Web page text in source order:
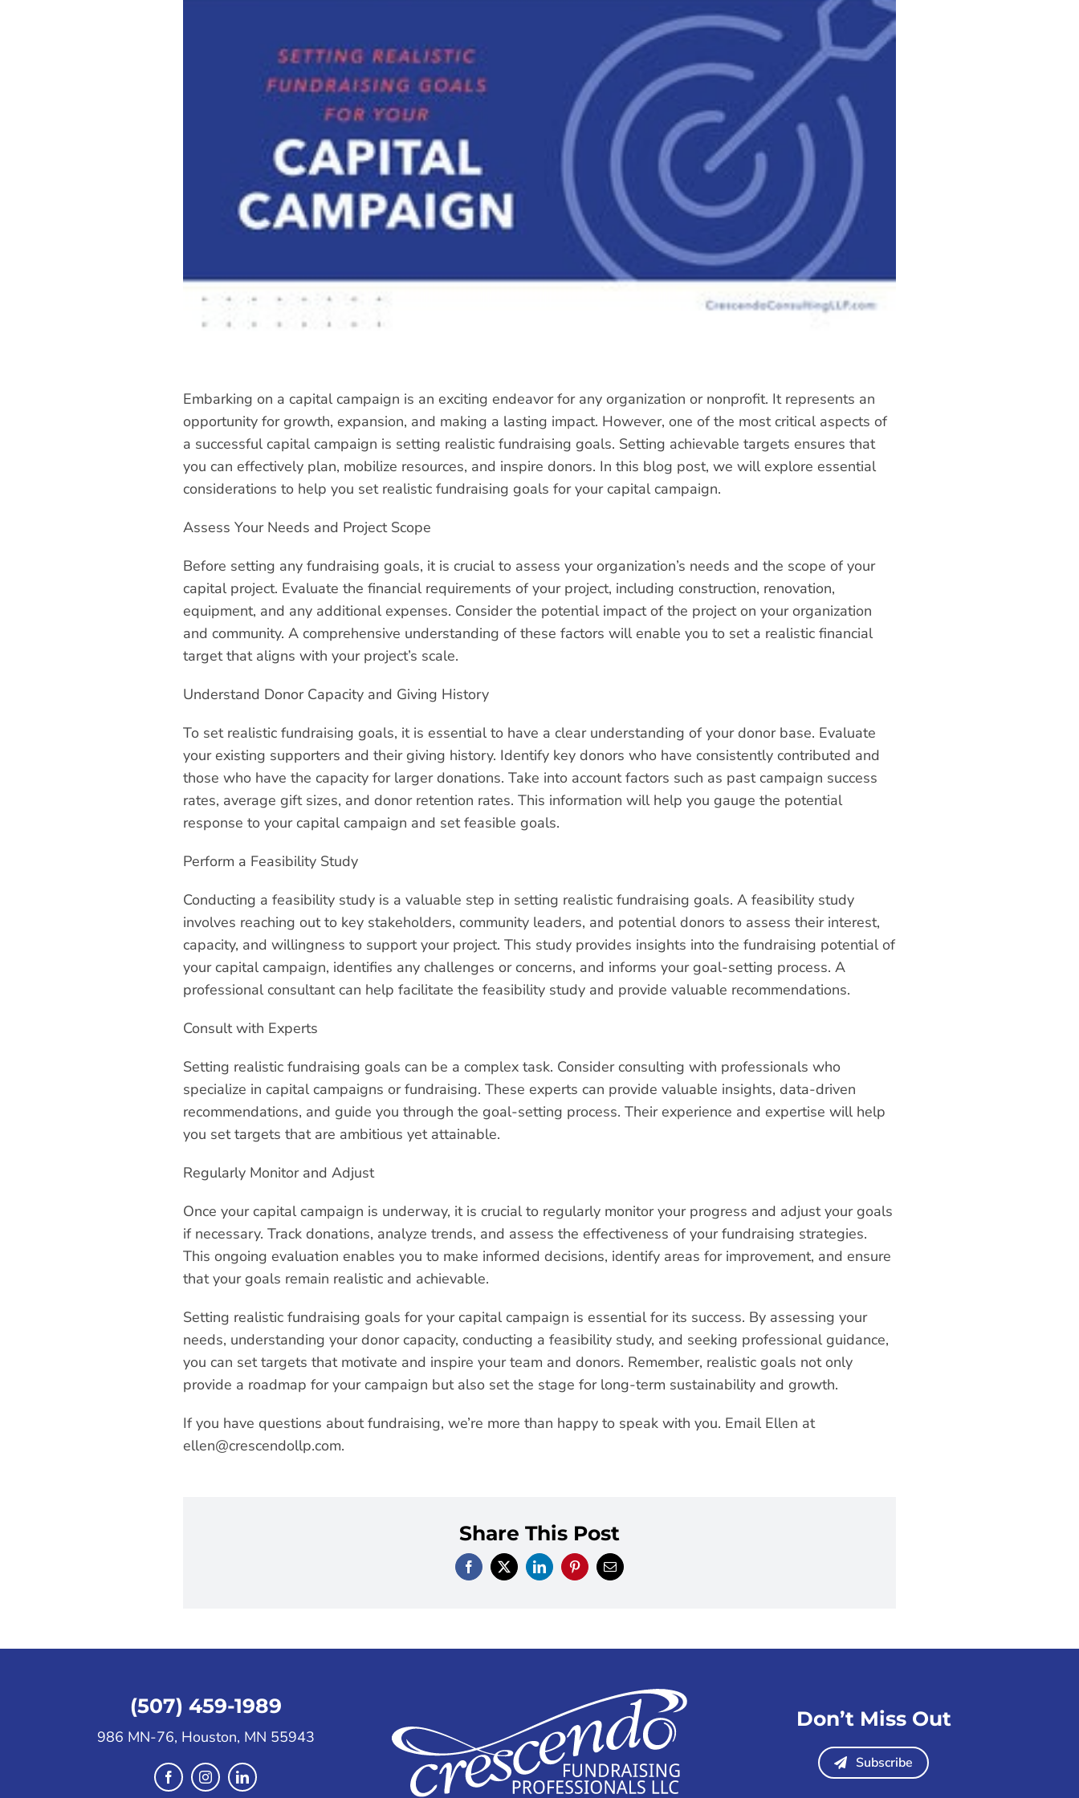
Embarking on a capital campaign is an exciting endeavor for any organization or nonprofit. It represents an
opportunity for growth, expansion, and making a lasting impact. However, one of the most critical aspects of
a successful capital campaign is setting realistic fundraising goals. Setting achievable targets ensures that
you can effectively plan, mobilize resources, and inspire donors. In this blog post, we will explore essential
considerations to help you set realistic fundraising goals for your capital campaign.
Assess Your Needs and Project Scope
Before setting any fundraising goals, it is crucial to assess your organization’s needs and the scope of your
capital project. Evaluate the financial requirements of your project, including construction, renovation,
equipment, and any additional expenses. Consider the potential impact of the project on your organization
and community. A comprehensive understanding of these factors will enable you to set a realistic financial
target that aligns with your project’s scale.
Understand Donor Capacity and Giving History
To set realistic fundraising goals, it is essential to have a clear understanding of your donor base. Evaluate
your existing supporters and their giving history. Identify key donors who have consistently contributed and
those who have the capacity for larger donations. Take into account factors such as past campaign success
rates, average gift sizes, and donor retention rates. This information will help you gauge the potential
response to your capital campaign and set feasible goals.
Perform a Feasibility Study
Conducting a feasibility study is a valuable step in setting realistic fundraising goals. A feasibility study
involves reaching out to key stakeholders, community leaders, and potential donors to assess their interest,
capacity, and willingness to support your project. This study provides insights into the fundraising potential of
your capital campaign, identifies any challenges or concerns, and informs your goal-setting process. A
professional consultant can help facilitate the feasibility study and provide valuable recommendations.
Consult with Experts
Setting realistic fundraising goals can be a complex task. Consider consulting with professionals who
specialize in capital campaigns or fundraising. These experts can provide valuable insights, data-driven
recommendations, and guide you through the goal-setting process. Their experience and expertise will help
you set targets that are ambitious yet attainable.
Regularly Monitor and Adjust
Once your capital campaign is underway, it is crucial to regularly monitor your progress and adjust your goals
if necessary. Track donations, analyze trends, and assess the effectiveness of your fundraising strategies.
This ongoing evaluation enables you to make informed decisions, identify areas for improvement, and ensure
that your goals remain realistic and achievable.
Setting realistic fundraising goals for your capital campaign is essential for its success. By assessing your
needs, understanding your donor capacity, conducting a feasibility study, and seeking professional guidance,
you can set targets that motivate and inspire your team and donors. Remember, realistic goals not only
provide a roadmap for your campaign but also set the stage for long-term sustainability and growth.
If you have questions about fundraising, we’re more than happy to speak with you. Email Ellen at
ellen@crescendollp.com.
Share This Post
(507) 459-1989
986 MN-76, Houston, MN 55943
Don’t Miss Out
Subscribe